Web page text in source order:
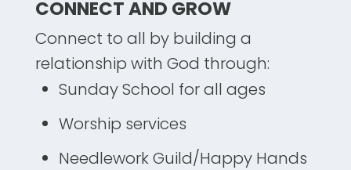
CONNECT AND GROW
Connect to all by building a
relationship with God through:
Sunday School for all ages
Worship services
Needlework Guild/Happy Hands